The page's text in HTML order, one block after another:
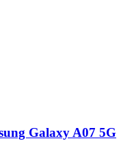
Galaxy A07 5G